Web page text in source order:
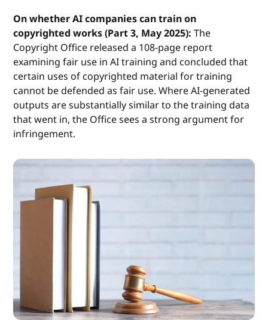
On whether AI companies can train on
copyrighted works (Part 3, May 2025): The
Copyright Office released a 108-page report
examining fair use in AI training and concluded that
certain uses of copyrighted material for training
cannot be defended as fair use. Where AI-generated
outputs are substantially similar to the training data
that went in, the Office sees a strong argument for
infringement.